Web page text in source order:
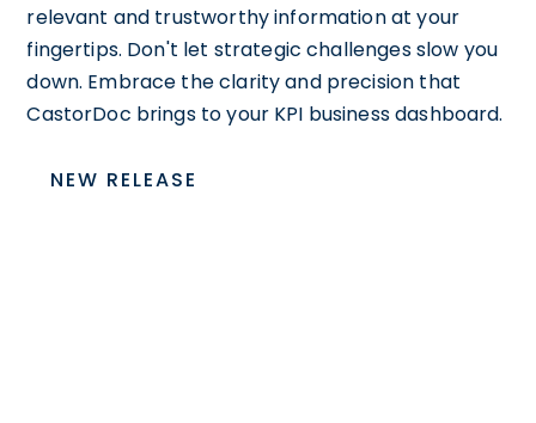
relevant and trustworthy information at your
fingertips. Don't let strategic challenges slow you
down. Embrace the clarity and precision that
CastorDoc brings to your KPI business dashboard.
NEW RELEASE